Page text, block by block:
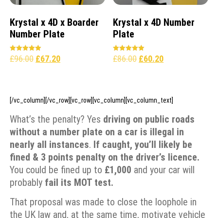
Krystal x 4D x Boarder
Number Plate
Rated
5.00
£96.00 £67.20
Krystal x 4D Number
Plate
Rated
5.00
£86.00 £60.20
[/vc_column][/vc_row][vc_row][vc_column][vc_column_text]
What’s the penalty? Yes driving on public roads
without a number plate on a car is illegal in
nearly all instances. If caught, you’ll likely be
fined & 3 points penalty on the driver’s licence.
You could be fined up to £1,000 and your car will
probably fail its MOT test.
That proposal was made to close the loophole in
the UK law and, at the same time, motivate vehicle